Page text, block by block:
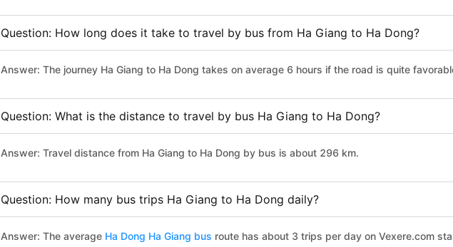
Question: How long does it take to travel by bus from Ha Giang to Ha Dong?
Answer: The journey Ha Giang to Ha Dong takes on average 6 hours if the road is quite
Question: What is the distance to travel by bus Ha Giang to Ha Dong?
Answer: Travel distance from Ha Giang to Ha Dong by bus is about 296 km.
Question: How many bus trips Ha Giang to Ha Dong daily?
Answer: The average Ha Dong Ha Giang bus route has about 3 trips per day on Vexere.com